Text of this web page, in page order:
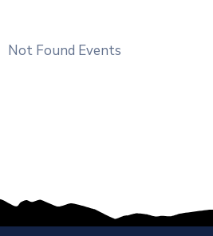
Not Found Events